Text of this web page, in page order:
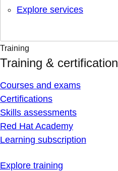
Explore services
Training
Training & certification
Courses and exams
Certifications
Skills assessments
Red Hat Academy
Learning subscription
Explore training